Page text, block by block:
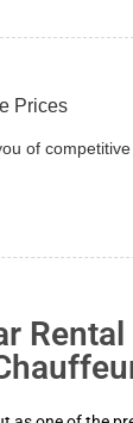
Prices
of